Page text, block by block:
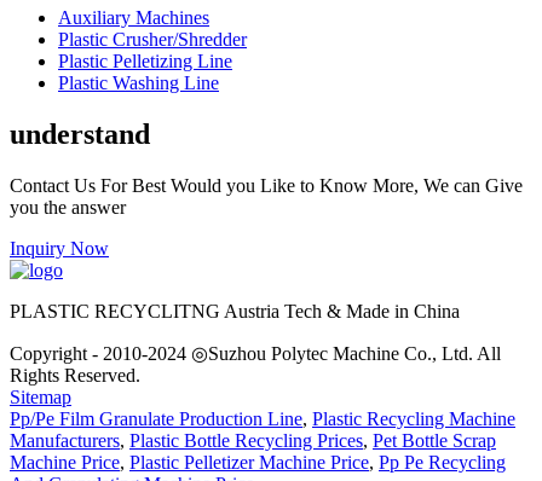
Auxiliary Machines
Plastic Crusher/Shredder
Plastic Pelletizing Line
Plastic Washing Line
understand
Contact Us For Best Would you Like to Know More, We can Give
you the answer
Inquiry Now
PLASTIC RECYCLITNG Austria Tech & Made in China
Copyright - 2010-2024 ◎Suzhou Polytec Machine Co., Ltd. All
Rights Reserved.
Sitemap
Pp/Pe Film Granulate Production Line, Plastic Recycling Machine
Manufacturers, Plastic Bottle Recycling Prices, Pet Bottle Scrap
Machine Price, Plastic Pelletizer Machine Price, Pp Pe Recycling